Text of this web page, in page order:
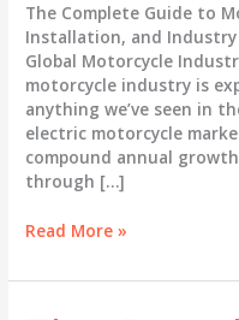
The Complete Guide to
Installation, and
Global Motorcycle
motorcycle industry is
anything we’ve seen in
electric motorcycle
compound annual
through […]
The
Guide
Read More »